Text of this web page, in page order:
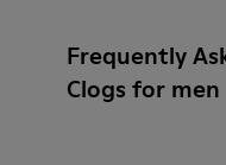
Frequently
Clogs for men